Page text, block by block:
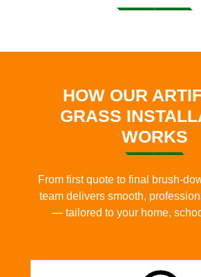
HOW OUR
GRASS
WORKS
From first quote to final brush-
team delivers smooth,
— tailored to your home,